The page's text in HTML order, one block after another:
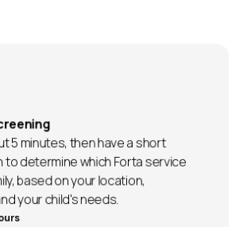
5 minutes, then have a short
to determine which Forta service
based on your location,
your child's needs.